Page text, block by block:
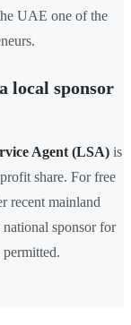
UAE one of the
local sponsor
Agent (LSA) is
share. For free
recent mainland
sponsor for